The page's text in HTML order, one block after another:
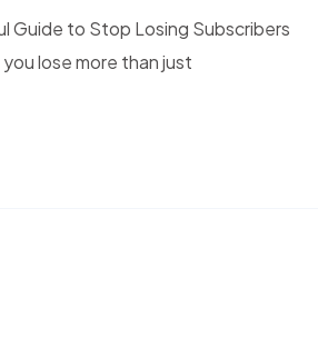
Guide to Stop Losing Subscribers
lose more than just